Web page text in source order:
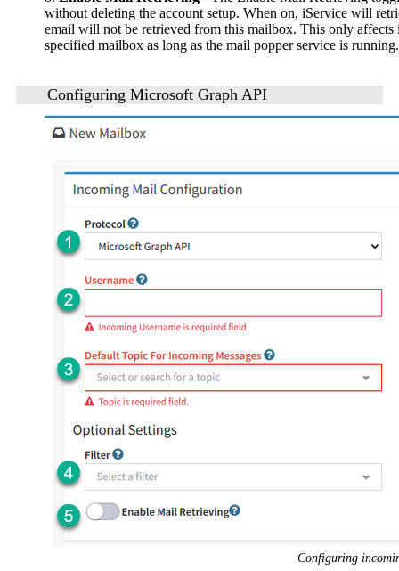
without deleting the account setup. When on, iService will
email will not be retrieved from this mailbox. This only
specified mailbox as long as the mail popper service is running.
Configuring Microsoft Graph API
Configuring